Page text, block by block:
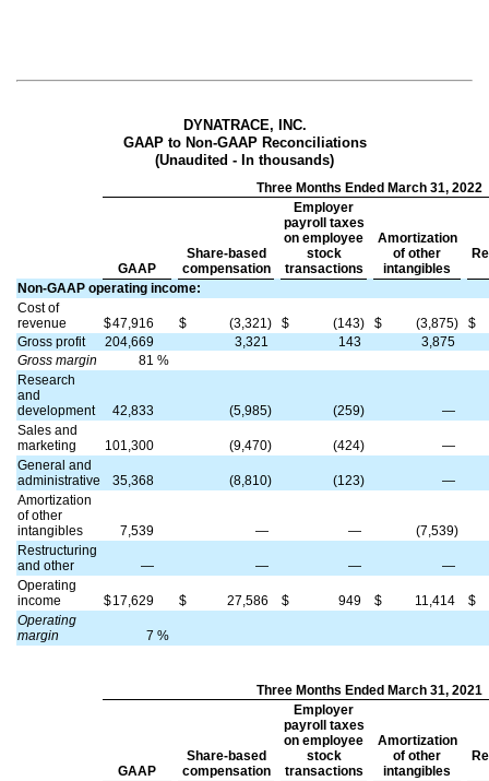
DYNATRACE, INC.
GAAP to Non-GAAP Reconciliations
(Unaudited - In thousands)
Three Months Ended March 31, 2022
GAAP
Share-based
compensation
Employer
payroll taxes
on employee
stock
transactions
Amortization
of other
intangibles
Non-GAAP operating income:
Cost of
revenue
$47,916 $ (3,321) $ (143) $ (3,875)
$
Gross profit
204,669 3,321 143
3,875
Gross margin
81 %
Research
and
development
42,833 (5,985) (259)
—
Sales and
marketing
101,300 (9,470) (424)
—
General and
administrative
35,368 (8,810) (123)
—
Amortization
of other
intangibles
7,539 — —
(7,539)
Restructuring
and other
— — —
—
Operating
income
$17,629 $ 27,586 $ 949 $ 11,414
$
Operating
margin
7 %
Three Months Ended March 31, 2021
GAAP
Share-based
compensation
Employer
payroll taxes
on employee
stock
transactions
Amortization
of other
intangibles